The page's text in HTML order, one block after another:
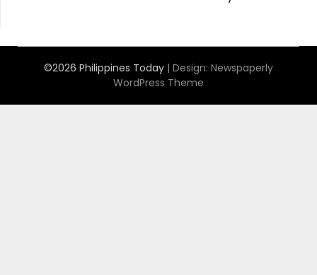
©2026 Philippines Today | Design: Newspaperly
WordPress Theme